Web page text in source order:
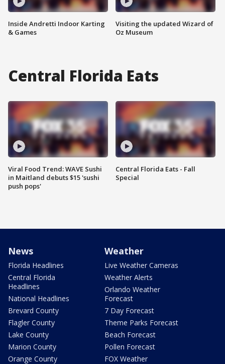
Inside Andretti Indoor Karting
& Games
Visiting the updated Wizard of
Oz Museum
Central Florida Eats
Viral Food Trend: WAVE Sushi
in Maitland debuts $15 'sushi
push pops'
Central Florida Eats - Fall
Special
News
Florida Headlines
Central Florida
Headlines
National Headlines
Brevard County
Flagler County
Lake County
Marion County
Orange County
Weather
Live Weather Cameras
Weather Alerts
Orlando Weather
Forecast
7 Day Forecast
Theme Parks Forecast
Beach Forecast
Pollen Forecast
FOX Weather